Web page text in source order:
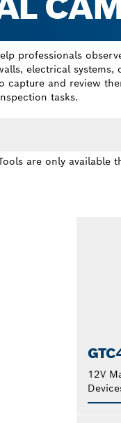
professionals
electrical
capture and review
tasks.
are only available
12V